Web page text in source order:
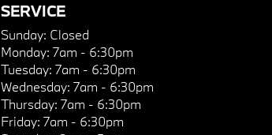
SERVICE
Sunday: Closed
Monday: 7am - 6:30pm
Tuesday: 7am - 6:30pm
Wednesday: 7am - 6:30pm
Thursday: 7am - 6:30pm
Friday: 7am - 6:30pm